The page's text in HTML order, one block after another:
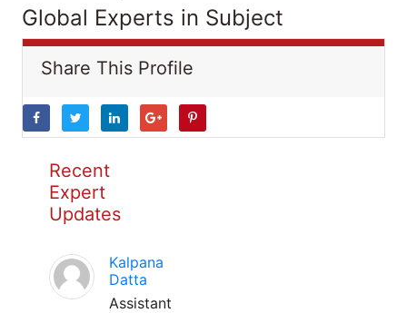
Global Experts in Subject
Share This Profile
Recent
Expert
Updates
Kalpana
Datta
Assistant